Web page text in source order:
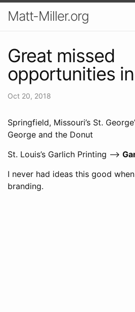
Matt-Miller.org
Great missed
opportunities
Oct 20, 2018
Springfield, Missouri’s St.
George and the Donut
St. Louis’s Garlich Printing –>
I never had ideas this good
branding.